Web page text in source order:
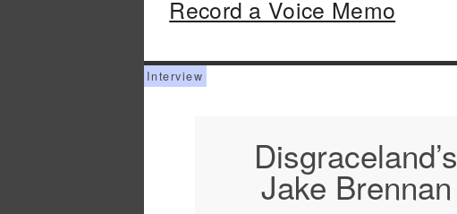
Record a Voice Memo
Disgraceland’s
Jake Brennan